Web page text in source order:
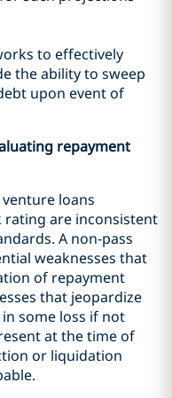
to effectively
the ability to sweep
upon event of
repayment
loans
are inconsistent
A non-pass
weaknesses that
of repayment
that jeopardize
some loss if not
at the time of
or liquidation